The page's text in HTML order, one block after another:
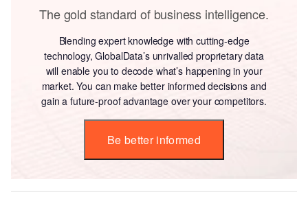
The gold standard of business intelligence.
Blending expert knowledge with cutting-edge
technology, GlobalData’s unrivalled proprietary data
will enable you to decode what’s happening in your
market. You can make better informed decisions and
gain a future-proof advantage over your competitors.
Be better informed